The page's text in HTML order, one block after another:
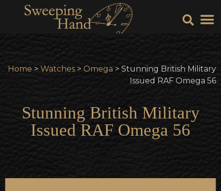
Home>Watches > Omega> Stunning British Military
Issued RAF Omega 56
Stunning British Military
Issued RAF Omega 56